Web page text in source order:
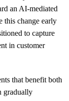
an AI-mediated
this change early
to capture
in customer
that benefit both
gradually